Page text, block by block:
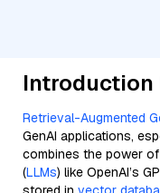
Introduction
Retrieval-Augmented
GenAI applications,
combines the power
(LLMs) like OpenAI’s